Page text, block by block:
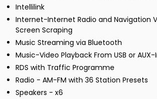
Intellilink
Internet-Internet Radio and Navigation
Screen Scraping
Music Streaming via Bluetooth
Music-Video Playback From USB or AUX-
RDS with Traffic Programme
Radio - AM-FM with 36 Station Presets
Speakers - x6